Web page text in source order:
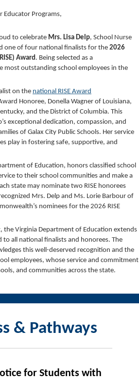
Educator Programs,
to celebrate Mrs. Lisa Delp, School Nurse
one of four national finalists for the 2026
Award. Being selected as a
most outstanding school employees in the
on the national RISE Award
Honoree, Donella Wagner of Louisiana,
and the District of Columbia. This
exceptional dedication, compassion, and
of Galax City Public Schools. Her service
play in fostering safe, supportive, and
of Education, honors classified school
to their school communities and make a
state may nominate two RISE honorees
Mrs. Delp and Ms. Lorie Barbour of
nominees for the 2026 RISE
Virginia Department of Education extends
all national finalists and honorees. The
this well-deserved recognition and the
employees, whose service and commitment
and communities across the state.
& Pathways
for Students with